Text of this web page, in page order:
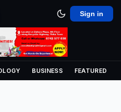
Sign in
BUSINESS FEATURED